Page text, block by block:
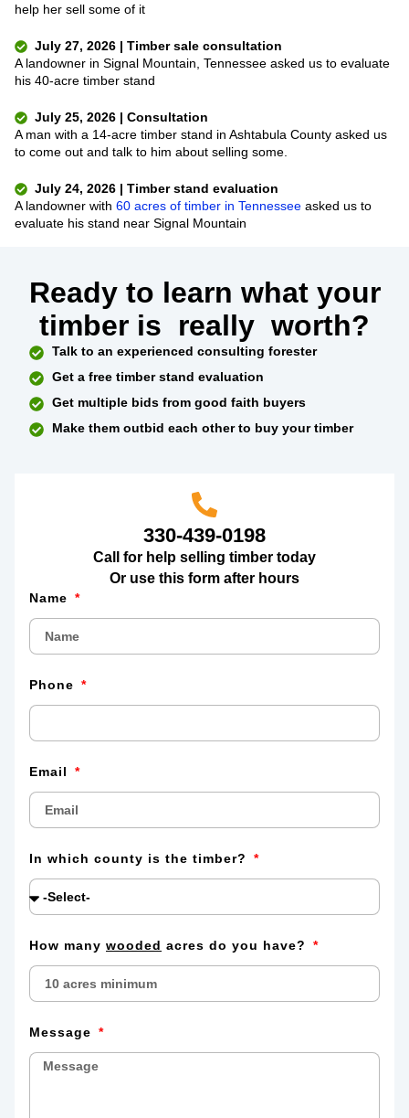
help her sell some of it
July 27, 2026 | Timber sale consultation
A landowner in Signal Mountain, Tennessee asked us to evaluate
his 40-acre timber stand
July 25, 2026 | Consultation
A man with a 14-acre timber stand in Ashtabula County asked us
to come out and talk to him about selling some.
July 24, 2026 | Timber stand evaluation
A landowner with 60 acres of timber in Tennessee asked us to
evaluate his stand near Signal Mountain
Ready to learn what your
timber is really worth?
Talk to an experienced consulting forester
Get a free timber stand evaluation
Get multiple bids from good faith buyers
Make them outbid each other to buy your timber
330-439-0198
Call for help selling timber today
Or use this form after hours
Name
Phone
Email
In which county is the timber?
How many wooded acres do you have?
Message